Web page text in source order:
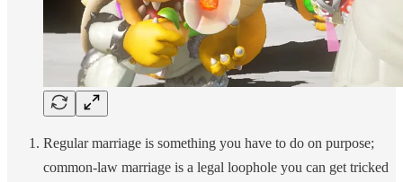
Regular marriage is something you have to do on purpose;
common-law marriage is a legal loophole you can get tricked